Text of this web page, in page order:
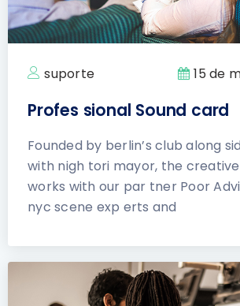
suporte 15 de
Profes sional Sound card
Founded by berlin’s club along
with nigh tori mayor, the
works with our par tner Poor
nyc scene exp erts and